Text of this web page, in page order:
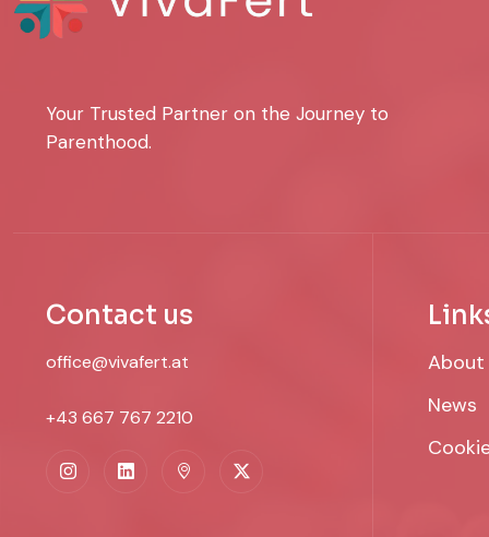
Your Trusted Partner on the Journey to
Parenthood.
Contact us
office@vivafert.at
+43 667 767 2210
About
News